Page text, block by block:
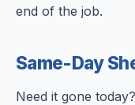
end of the job.
Same-Day
Need it gone